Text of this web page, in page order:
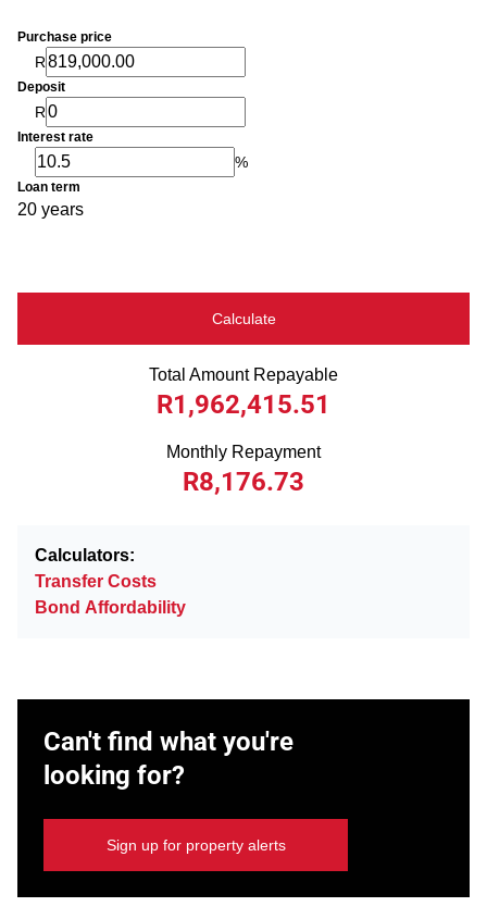
Purchase price
R
Deposit
R
Interest rate
%
Loan term
20 years
Calculate
Total Amount Repayable
R1,962,415.51
Monthly Repayment
R8,176.73
Calculators:
Transfer Costs
Bond Affordability
Can't find what you're
looking for?
Sign up for property alerts